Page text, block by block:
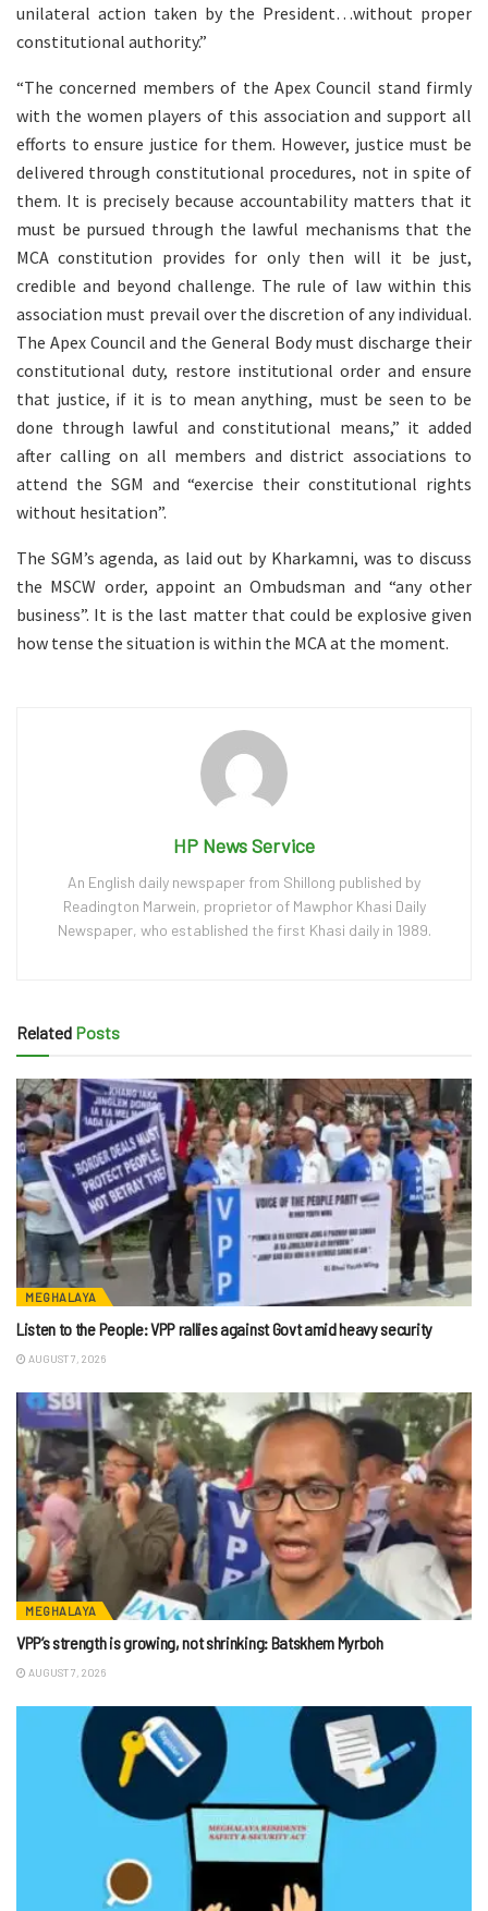
unilateral action taken by the President…without proper
constitutional authority.”
“The concerned members of the Apex Council stand firmly
with the women players of this association and support all
efforts to ensure justice for them. However, justice must be
delivered through constitutional procedures, not in spite of
them. It is precisely because accountability matters that it
must be pursued through the lawful mechanisms that the
MCA constitution provides for only then will it be just,
credible and beyond challenge. The rule of law within this
association must prevail over the discretion of any individual.
The Apex Council and the General Body must discharge their
constitutional duty, restore institutional order and ensure
that justice, if it is to mean anything, must be seen to be
done through lawful and constitutional means,” it added
after calling on all members and district associations to
attend the SGM and “exercise their constitutional rights
without hesitation”.
The SGM’s agenda, as laid out by Kharkamni, was to discuss
the MSCW order, appoint an Ombudsman and “any other
business”. It is the last matter that could be explosive given
how tense the situation is within the MCA at the moment.
HP News Service
An English daily newspaper from Shillong published by
Readington Marwein, proprietor of Mawphor Khasi Daily
Newspaper, who established the first Khasi daily in 1989.
Related Posts
MEGHALAYA
Listen to the People: VPP rallies against Govt amid heavy security
AUGUST 7, 2026
MEGHALAYA
VPP’s strength is growing, not shrinking: Batskhem Myrboh
AUGUST 7, 2026